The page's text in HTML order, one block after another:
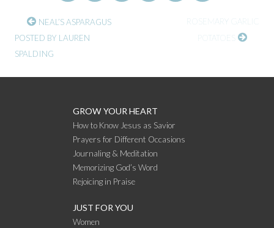
CONTINUE
READING
NEAL’S ASPARAGUS
POSTED BY LAUREN
SPALDING
ROSEMARY GARLIC
POTATOES
GROW YOUR HEART
How to Know Jesus as Savior
Prayers for Different Occasions
Journaling & Meditation
Memorizing God’s Word
Rejoicing in Praise
JUST FOR YOU
Women